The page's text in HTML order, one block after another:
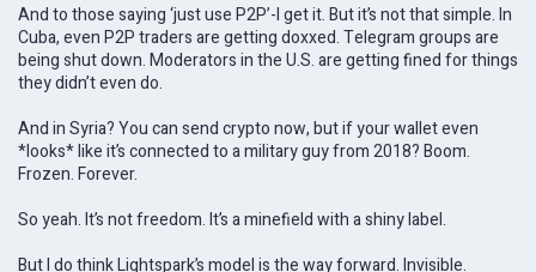
And to those saying ‘just use P2P’-I get it. But it’s not that simple. In
Cuba, even P2P traders are getting doxxed. Telegram groups are
being shut down. Moderators in the U.S. are getting fined for things
they didn’t even do.
And in Syria? You can send crypto now, but if your wallet even
*looks* like it’s connected to a military guy from 2018? Boom.
Frozen. Forever.
So yeah. It’s not freedom. It’s a minefield with a shiny label.
But I do think Lightspark’s model is the way forward. Invisible.